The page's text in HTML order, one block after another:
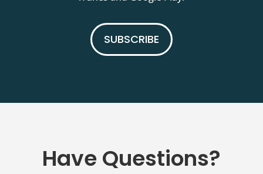
SUBSCRIBE
Have Questions?